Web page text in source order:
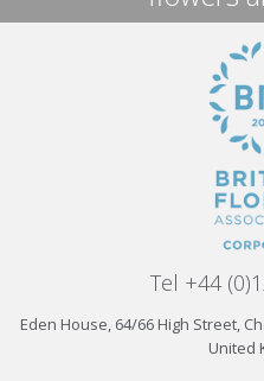
Tel +44
Eden House, 64/66 High Street,
United